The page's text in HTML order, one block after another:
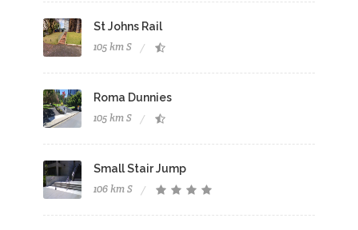
St Johns Rail
105 km S
Roma Dunnies
105 km S
Small Stair Jump
106 km S